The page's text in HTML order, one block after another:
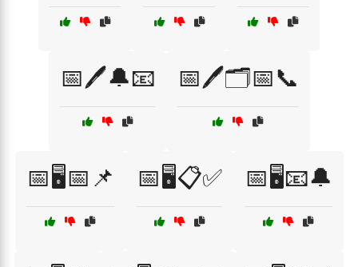
📅🖊️🔔📧 📅🖊️🗂️📅📞
📅🖥️📅📌 📅🖥️📋✅ 📅🖥️📧🔔